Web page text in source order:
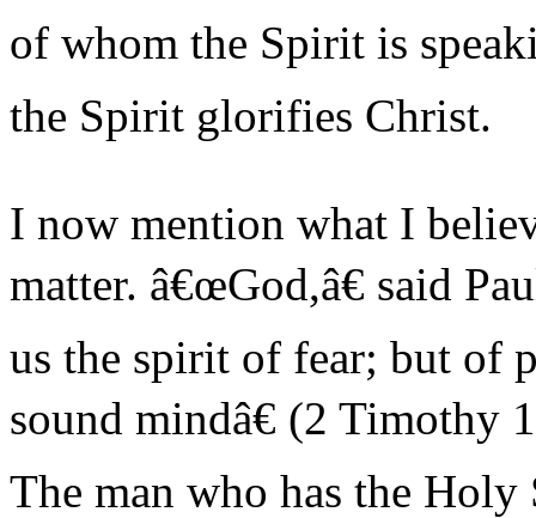
of whom the Spirit is
the Spirit glorifies Christ.
I now mention what I
matter. â€œGod,â€ said
us the spirit of fear; but of
sound mindâ€ (2 Timothy
The man who has the